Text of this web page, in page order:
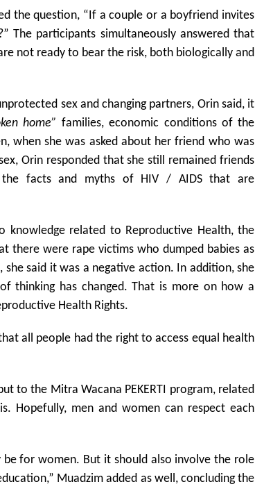
the question, “If a couple or a boyfriend invites
The participants simultaneously answered that
not ready to bear the risk, both biologically and
sex and changing partners, Orin said, it
home” families, economic conditions of the
when she was asked about her friend who was
Orin responded that she still remained friends
the facts and myths of HIV / AIDS that are
knowledge related to Reproductive Health, the
there were rape victims who dumped babies as
said it was a negative action. In addition, she
thinking has changed. That is more on how a
Health Rights.
all people had the right to access equal health
to the Mitra Wacana PEKERTI program, related
Hopefully, men and women can respect each
for women. But it should also involve the role
Muadzim added as well, concluding the